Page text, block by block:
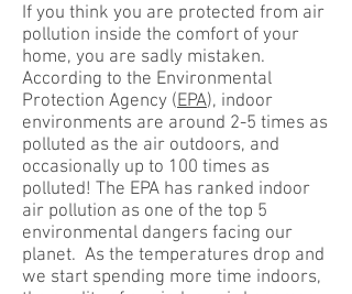
If you think you are protected from air
pollution inside the comfort of your
home, you are sadly mistaken.
According to the Environmental
Protection Agency (EPA), indoor
environments are around 2-5 times as
polluted as the air outdoors, and
occasionally up to 100 times as
polluted! The EPA has ranked indoor
air pollution as one of the top 5
environmental dangers facing our
planet. As the temperatures drop and
we start spending more time indoors,